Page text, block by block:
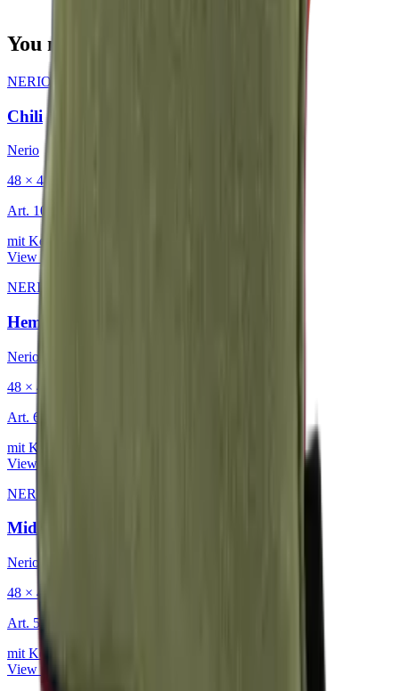
You may also be interested in
NERIO · Oceana
Chili
Nerio
48 × 48 cm
Art. 101.818
mit Keder
View product
NERIO · Oceana
Hemp
Nerio
48 × 48 cm
Art. 601.818
mit Keder
View product
NERIO · Oceana
Midnight
Nerio
48 × 48 cm
Art. 501.818
mit Keder
View product